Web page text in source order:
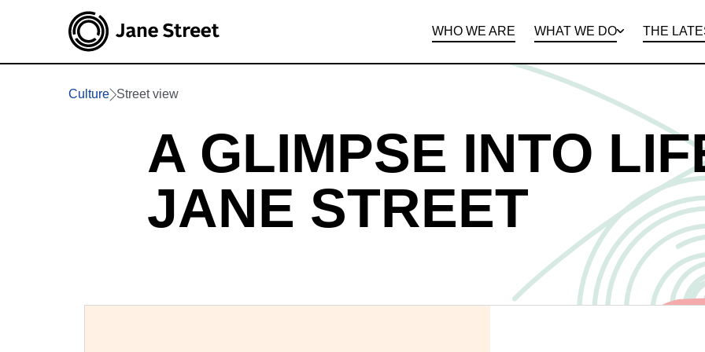
WHO WE ARE WHAT WE DO THE
OPEN ROLES
Culture Street view
A GLIMPSE INTO
JANE STREET